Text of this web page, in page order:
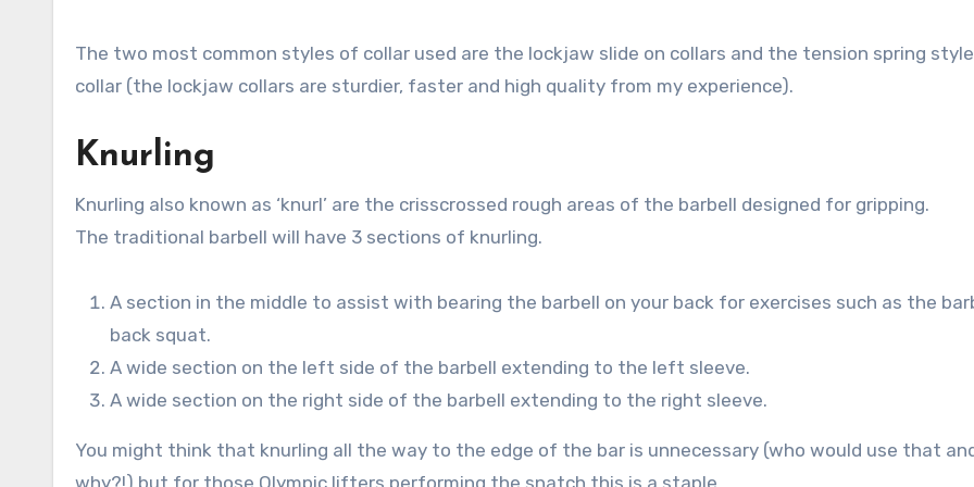
The two most common styles of collar used are the lockjaw slide on collars and the tension spring
collar (the lockjaw collars are sturdier, faster and high quality from my experience).
Knurling
Knurling also known as ‘knurl’ are the crisscrossed rough areas of the barbell designed for gripping.
The traditional barbell will have 3 sections of knurling.
A section in the middle to assist with bearing the barbell on your back for exercises such as the
back squat.
A wide section on the left side of the barbell extending to the left sleeve.
A wide section on the right side of the barbell extending to the right sleeve.
You might think that knurling all the way to the edge of the bar is unnecessary (who would use that